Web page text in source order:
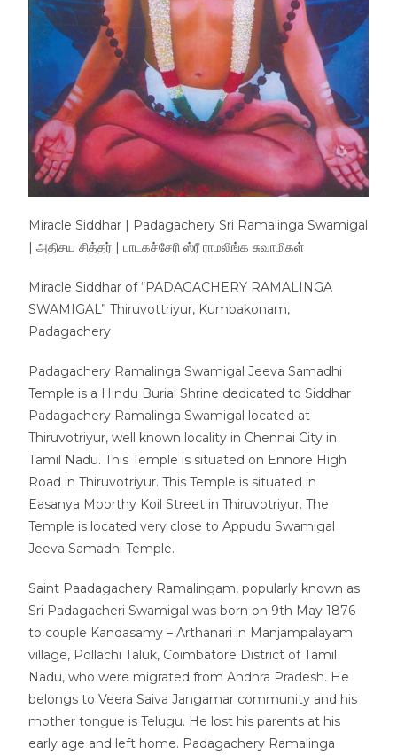
Miracle Siddhar | Padagachery Sri Ramalinga Swamigal
| அதிசய சித்தர் | பாடகச்சேரி ஸ்ரீ ராமலிங்க சுவாமிகள்
Miracle Siddhar of “PADAGACHERY RAMALINGA
SWAMIGAL” Thiruvottriyur, Kumbakonam,
Padagachery
Padagachery Ramalinga Swamigal Jeeva Samadhi
Temple is a Hindu Burial Shrine dedicated to Siddhar
Padagachery Ramalinga Swamigal located at
Thiruvotriyur, well known locality in Chennai City in
Tamil Nadu. This Temple is situated on Ennore High
Road in Thiruvotriyur. This Temple is situated in
Easanya Moorthy Koil Street in Thiruvotriyur. The
Temple is located very close to Appudu Swamigal
Jeeva Samadhi Temple.
Saint Paadagachery Ramalingam, popularly known as
Sri Padagacheri Swamigal was born on 9th May 1876
to couple Kandasamy – Arthanari in Manjampalayam
village, Pollachi Taluk, Coimbatore District of Tamil
Nadu, who were migrated from Andhra Pradesh. He
belongs to Veera Saiva Jangamar community and his
mother tongue is Telugu. He lost his parents at his
early age and left home. Padagachery Ramalinga